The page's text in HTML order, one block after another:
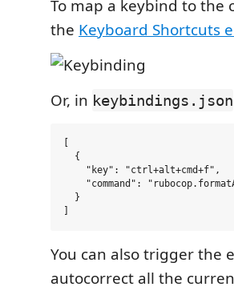
To map a keybind to the
the Keyboard Shortcuts
Or, in keybindings.json
  {
    "key": "ctrl+alt+cmd+f",
"command":
  }
You can also trigger the
autocorrect all the